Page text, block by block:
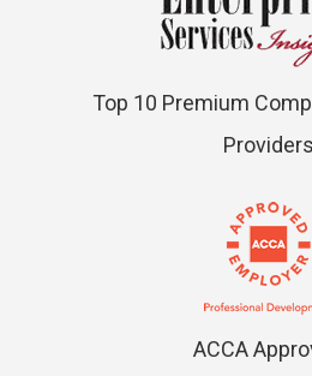
Top 10 Premium
Providers
ACCA